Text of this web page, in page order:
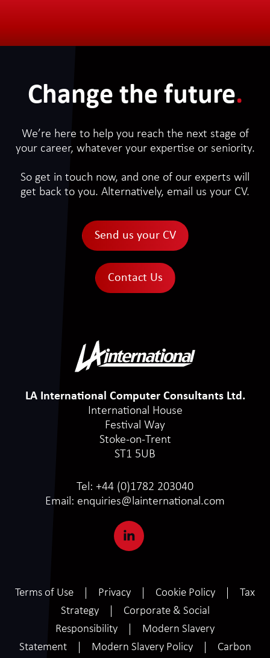
Change the future.
We’re here to help you reach the next stage of
your career, whatever your expertise or seniority.
So get in touch now, and one of our experts will
get back to you. Alternatively, email us your CV.
Send us your CV
Contact Us
LA International Computer Consultants Ltd.
International House
Festival Way
Stoke-on-Trent
ST1 5UB
Tel: +44 (0)1782 203040
Email: enquiries@lainternational.com
Terms of Use Privacy Cookie Policy
Tax
Strategy
Corporate & Social
Responsibility
Modern Slavery
Statement
Modern Slavery Policy Carbon